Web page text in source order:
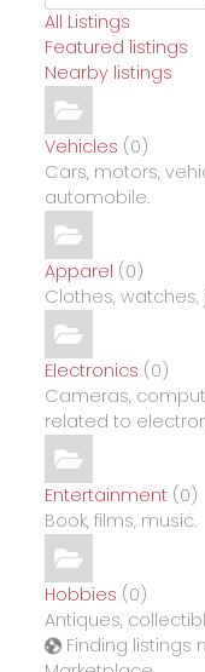
All Listings
Featured listings
Nearby listings
Vehicles (0)
Cars, motors,
automobile.
Apparel (0)
Clothes,
Electronics (0)
Cameras,
related to
Entertainment (0)
Book, films, music.
Hobbies (0)
Antiques,
Finding listings